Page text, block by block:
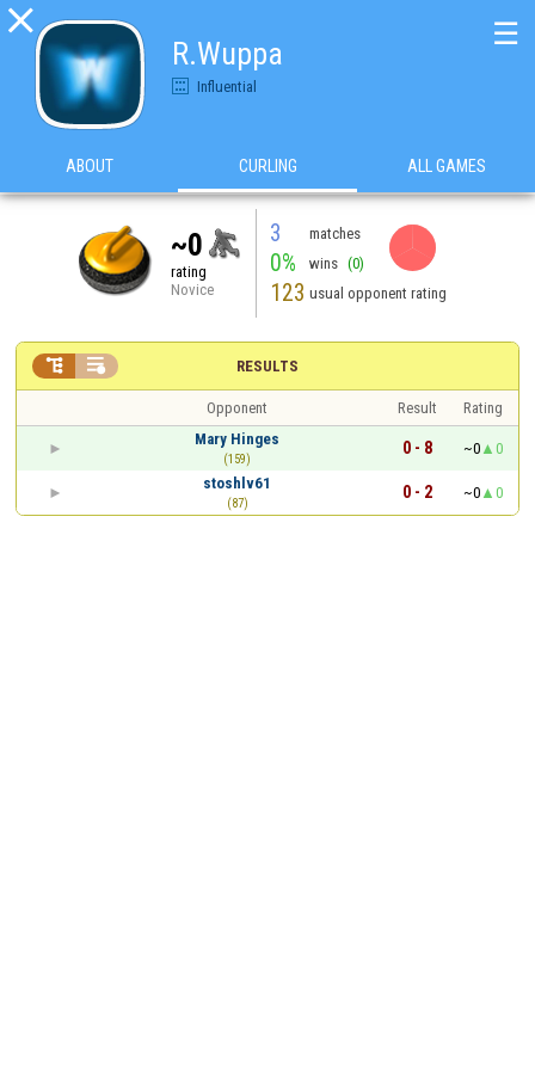

R.Wuppa
Influential
☰
ABOUT CURLING ALL GAMES
~0
rating
Novice
3 matches
0% wins (0)
123 usual opponent rating
RESULTS
 
Opponent Result
Rating
Mary Hinges
(159)
0 - 8 ~0
0
stoshlv61
(87)
0 - 2 ~0 0